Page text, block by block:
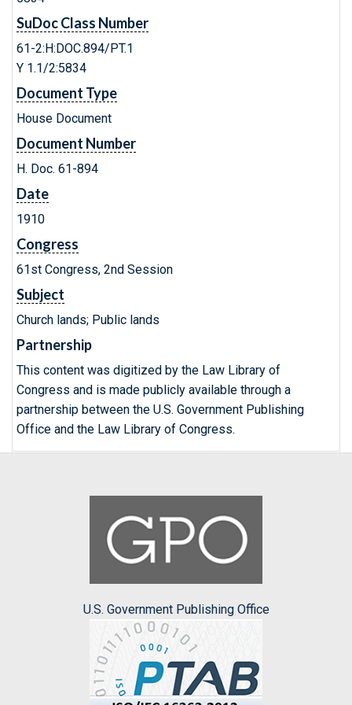
SuDoc Class Number
61-2:H:DOC.894/PT.1
Y 1.1/2:5834
Document Type
House Document
Document Number
H. Doc. 61-894
Date
1910
Congress
61st Congress, 2nd Session
Subject
Church lands; Public lands
Partnership
This content was digitized by the Law Library of
Congress and is made publicly available through a
partnership between the U.S. Government Publishing
Office and the Law Library of Congress.
U.S. Government Publishing Office